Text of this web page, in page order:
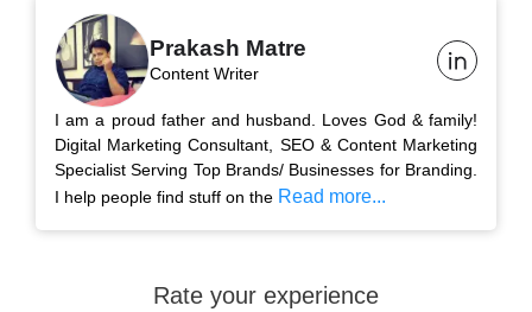
Prakash Matre
Content Writer
I am a proud father and husband. Loves God & family!
Digital Marketing Consultant, SEO & Content Marketing
Specialist Serving Top Brands/ Businesses for Branding.
I help people find stuff on the Read more...
Rate your experience